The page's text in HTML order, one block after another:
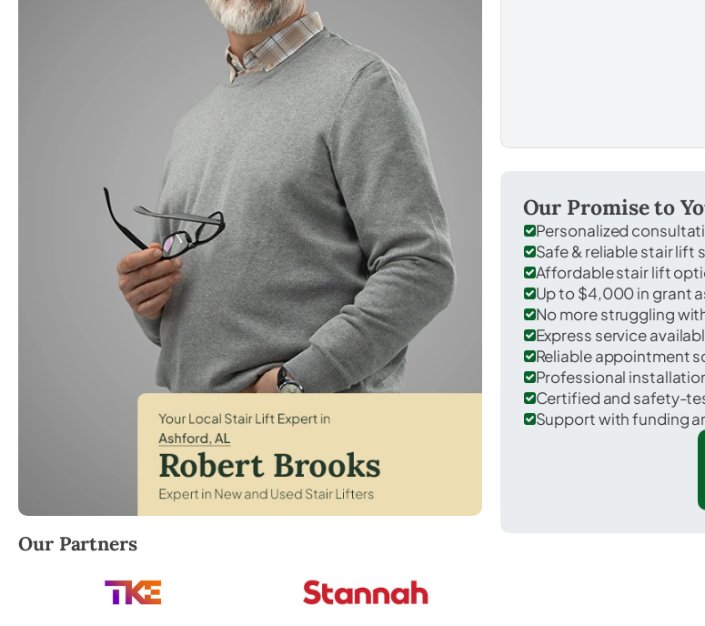
Robert Brooks, local StairLifter USA consultant for Ashford in Houston County.
Our Partners
Our Promise to
Personalized
Safe & reliable stair lift
Affordable stair lift
Up to $4,000 in grant
No more struggling
Express service
Reliable appointment
Professional
Certified and safety-
Support with funding